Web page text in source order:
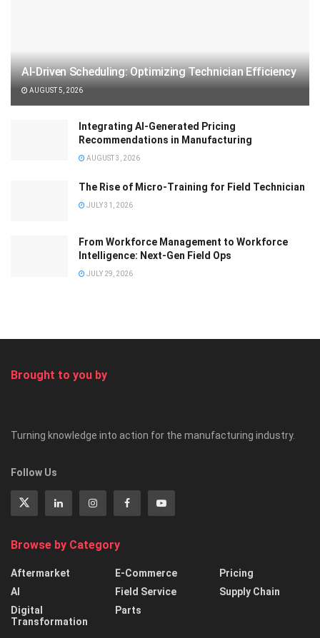
AI-Driven Scheduling: Optimizing Technician Efficiency
AUGUST 5, 2026
Integrating AI-Generated Pricing
Recommendations in Manufacturing
AUGUST 3, 2026
The Rise of Micro-Training for Field Technician
JULY 31, 2026
From Workforce Management to Workforce
Intelligence: Next-Gen Field Ops
JULY 29, 2026
Brought to you by
Turning knowledge into action for the manufacturing industry.
Follow Us
Browse by Category
Aftermarket
AI
Digital
Transformation
E-Commerce
Field Service
Parts
Pricing
Supply Chain